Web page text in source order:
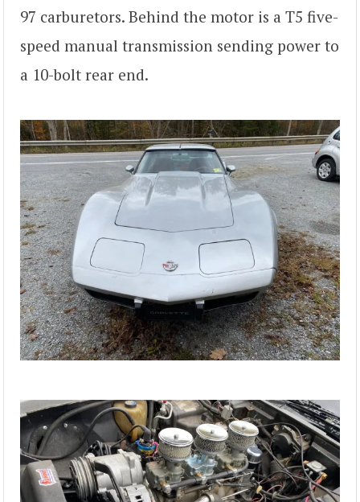
97 carburetors. Behind the motor is a T5 five-
speed manual transmission sending power to
a 10-bolt rear end.